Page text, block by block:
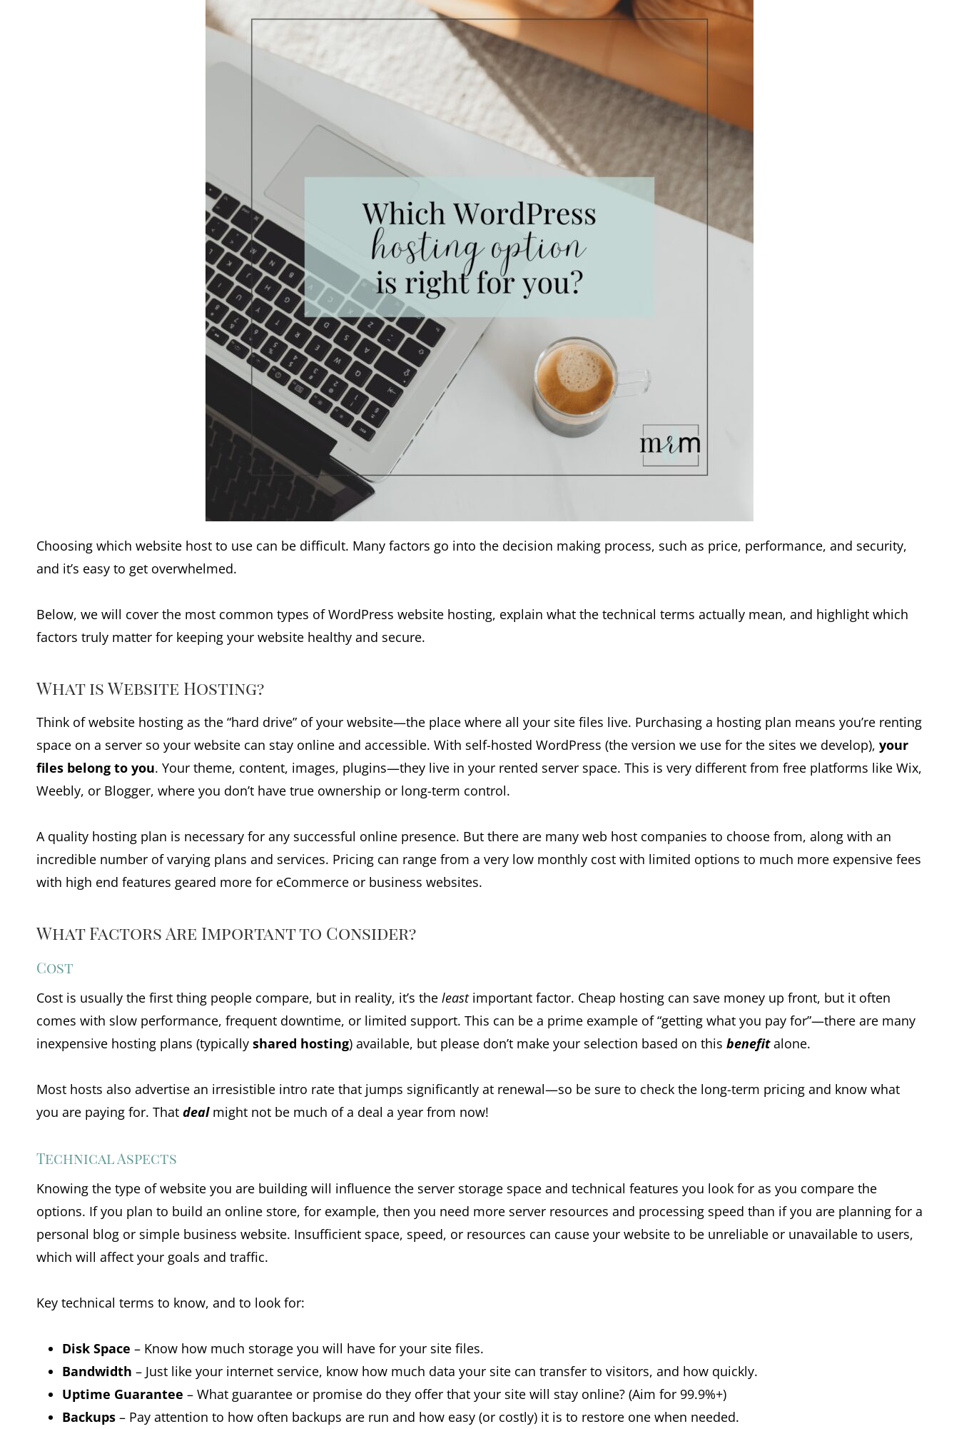
Choosing which website host to use can be difficult. Many factors go into the decision making process, such as price, performance, and security,
and it’s easy to get overwhelmed.
Below, we will cover the most common types of WordPress website hosting, explain what the technical terms actually mean, and highlight which
factors truly matter for keeping your website healthy and secure.
What is Website Hosting?
Think of website hosting as the “hard drive” of your website—the place where all your site files live. Purchasing a hosting plan means you’re renting
space on a server so your website can stay online and accessible. With self-hosted WordPress (the version we use for the sites we develop), your
files belong to you. Your theme, content, images, plugins—they live in your rented server space. This is very different from free platforms like Wix,
Weebly, or Blogger, where you don’t have true ownership or long-term control.
A quality hosting plan is necessary for any successful online presence. But there are many web host companies to choose from, along with an
incredible number of varying plans and services. Pricing can range from a very low monthly cost with limited options to much more expensive fees
with high end features geared more for eCommerce or business websites.
What Factors Are Important to Consider?
Cost
Cost is usually the first thing people compare, but in reality, it’s the leastimportant factor. Cheap hosting can save money up front, but it often
comes with slow performance, frequent downtime, or limited support. This can be a prime example of “getting what you pay for”—there are many
inexpensive hosting plans (typically shared hosting) available, but please don’t make your selection based on this benefitalone.
Most hosts also advertise an irresistible intro rate that jumps significantly at renewal—so be sure to check the long-term pricing and know what
you are paying for. That dealmight not be much of a deal a year from now!
Technical Aspects
Knowing the type of website you are building will influence the server storage space and technical features you look for as you compare the
options. If you plan to build an online store, for example, then you need more server resources and processing speed than if you are planning for a
personal blog or simple business website. Insufficient space, speed, or resources can cause your website to be unreliable or unavailable to users,
which will affect your goals and traffic.
Key technical terms to know, and to look for:
Disk Space – Know how much storage you will have for your site files.
Bandwidth – Just like your internet service, know how much data your site can transfer to visitors, and how quickly.
Uptime Guarantee – What guarantee or promise do they offer that your site will stay online? (Aim for 99.9%+)
Backups – Pay attention to how often backups are run and how easy (or costly) it is to restore one when needed.